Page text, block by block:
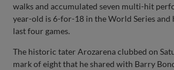
walks and accumulated seven multi-hit
year-old is 6-for-18 in the World Series and
last four games.
The historic tater Arozarena clubbed on
mark of eight that he shared with Barry